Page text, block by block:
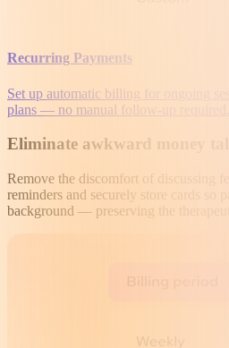
Recurring Payments
Set up automatic billing for ongoing
plans — no manual follow-up required.
Eliminate awkward money talk
Remove the discomfort of discussing
reminders and securely store cards so
background — preserving the